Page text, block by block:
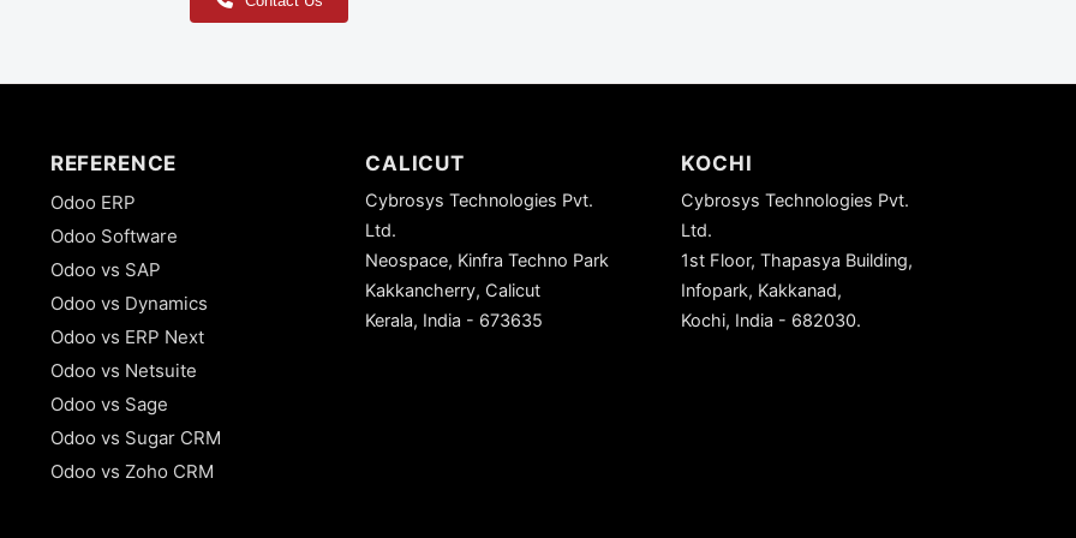
REFERENCE
Odoo ERP
Odoo Software
Odoo vs SAP
Odoo vs Dynamics
Odoo vs ERP Next
Odoo vs Netsuite
Odoo vs Sage
Odoo vs Sugar CRM
Odoo vs Zoho CRM
CALICUT
Cybrosys Technologies Pvt.
Ltd.
Neospace, Kinfra Techno Park
Kakkancherry, Calicut
Kerala, India - 673635
KOCHI
Cybrosys Technologies Pvt.
Ltd.
1st Floor, Thapasya Building,
Infopark, Kakkanad,
Kochi, India - 682030.